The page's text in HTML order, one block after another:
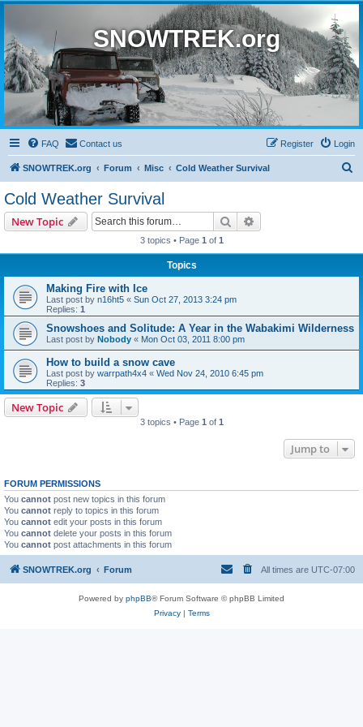
SNOWTREK.org
FAQ Contact us Login
Register
SNOWTREK.org Forum Misc Cold Weather Survival
Cold Weather Survival
New Topic Search
3 topics • Page 1 of 1
Topics
Making Fire with Ice
Last post by n16ht5 « Sun Oct 27, 2013 3:24 pm
Replies: 1
Snowshoes and Solitude: A Year in the Wabakimi Wilderness
Last post by Nobody « Mon Oct 03, 2011 8:00 pm
How to build a snow cave
Last post by warrpath4x4 « Wed Nov 24, 2010 6:45 pm
Replies: 3
New Topic
3 topics • Page 1 of 1
Jump to
FORUM PERMISSIONS
You cannot post new topics in this forum
You cannot reply to topics in this forum
You cannot edit your posts in this forum
You cannot delete your posts in this forum
You cannot post attachments in this forum
SNOWTREK.org Forum All times are UTC-07:00
Powered by phpBB® Forum Software © phpBB Limited
Privacy| Terms